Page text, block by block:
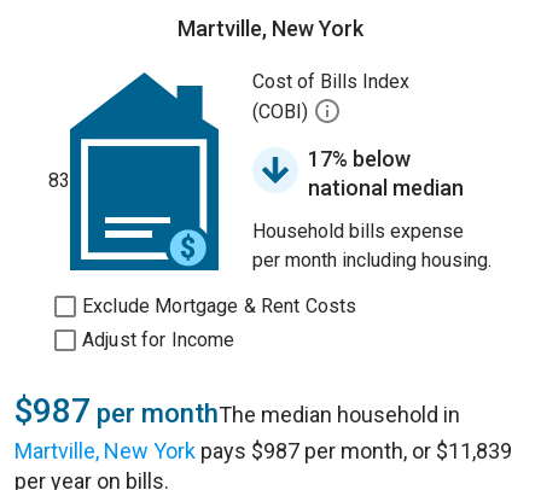
Martville, New York
83
Cost of Bills Index
(COBI)
17% below
national median
Household bills expense
per month including housing.
Exclude Mortgage & Rent Costs
Adjust for Income
$987 per monthThe median household in
Martville, New York pays $987 per month, or $11,839
per year on bills.